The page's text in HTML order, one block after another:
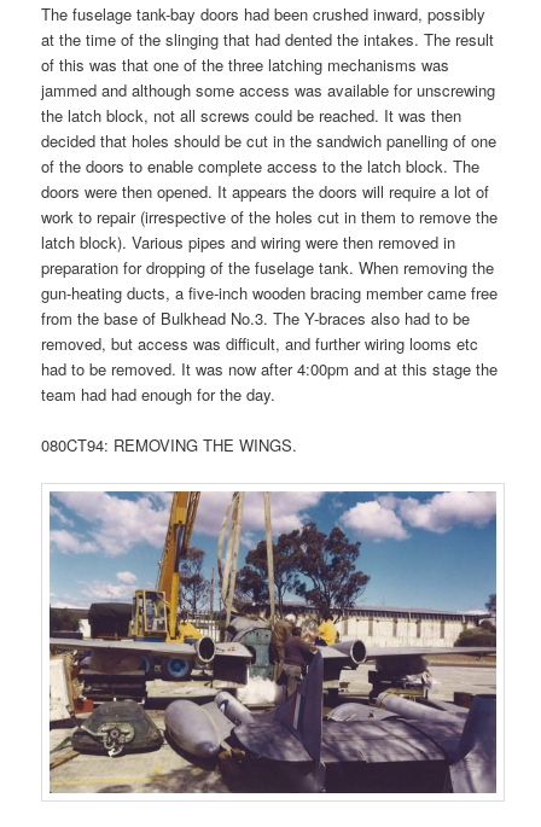
The fuselage tank-bay doors had been crushed inward, possibly
at the time of the slinging that had dented the intakes. The result
of this was that one of the three latching mechanisms was
jammed and although some access was available for unscrewing
the latch block, not all screws could be reached. It was then
decided that holes should be cut in the sandwich panelling of one
of the doors to enable complete access to the latch block. The
doors were then opened. It appears the doors will require a lot of
work to repair (irrespective of the holes cut in them to remove the
latch block). Various pipes and wiring were then removed in
preparation for dropping of the fuselage tank. When removing the
gun-heating ducts, a five-inch wooden bracing member came free
from the base of Bulkhead No.3. The Y-braces also had to be
removed, but access was difficult, and further wiring looms etc
had to be removed. It was now after 4:00pm and at this stage the
team had had enough for the day.
080CT94: REMOVING THE WINGS.